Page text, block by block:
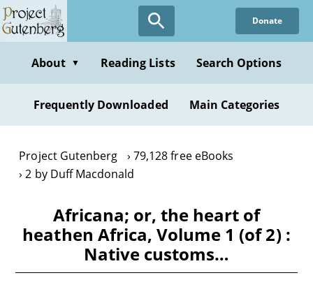
Skip
to
content
Donate
About ▼ Reading Lists Search Options
Frequently Downloaded Main Categories
Project Gutenberg
79,128 free eBooks
2 by Duff Macdonald
Africana; or, the heart of
heathen Africa, Volume 1 (of 2) :
Native customs…